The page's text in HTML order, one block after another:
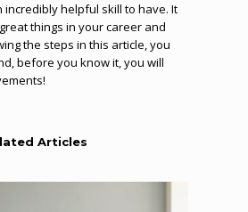
incredibly helpful skill to have. It
things in your career and
the steps in this article, you
before you know it, you will
Articles